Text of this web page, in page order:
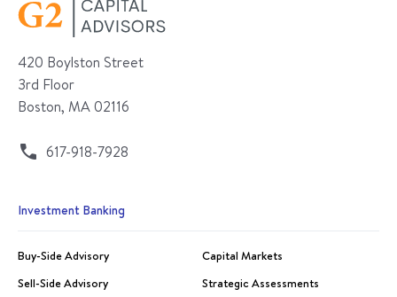
420 Boylston Street
3rd Floor
Boston, MA 02116
617-918-7928
Investment Banking
Buy-Side Advisory
Sell-Side Advisory
Capital Markets
Strategic Assessments